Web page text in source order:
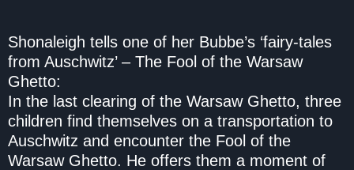
Shonaleigh tells one of her Bubbe’s ‘fairy-tales
from Auschwitz’ – The Fool of the Warsaw
Ghetto:
In the last clearing of the Warsaw Ghetto, three
children find themselves on a transportation to
Auschwitz and encounter the Fool of the
Warsaw Ghetto. He offers them a moment of